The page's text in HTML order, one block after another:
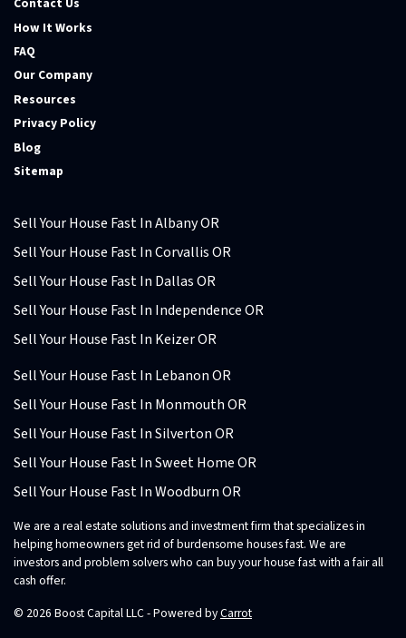
Contact Us
How It Works
FAQ
Our Company
Resources
Privacy Policy
Blog
Sitemap
Sell Your House Fast In Albany OR
Sell Your House Fast In Corvallis OR
Sell Your House Fast In Dallas OR
Sell Your House Fast In Independence OR
Sell Your House Fast In Keizer OR
Sell Your House Fast In Lebanon OR
Sell Your House Fast In Monmouth OR
Sell Your House Fast In Silverton OR
Sell Your House Fast In Sweet Home OR
Sell Your House Fast In Woodburn OR
We are a real estate solutions and investment firm that specializes in
helping homeowners get rid of burdensome houses fast. We are
investors and problem solvers who can buy your house fast with a fair all
cash offer.
© 2026 Boost Capital LLC - Powered byCarrot